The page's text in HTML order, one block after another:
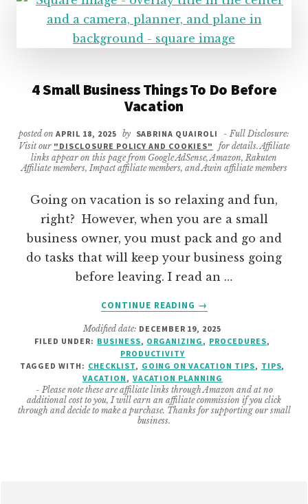
4 Small Business Things To Do Before
Vacation
posted onAPRIL 18, 2025 by SABRINA QUAIROLI
- Full Disclosure:
Visit our "DISCLOSURE POLICY AND COOKIES"
for details. Affiliate
links appear on this page from Google AdSense, Amazon, Rakuten
Affiliate members, Impact affiliate members, and Awin affiliate members
Going on vacation is so relaxing and fun,
right? However, when you are a small
business owner, you must pack and go and
do tasks that will keep your business going
before leaving. I read an …
CONTINUE READING
ABOUT
SMALL
BUSINESS
THINGS
TO
DO
BEFORE
→
Modified date: DECEMBER 19, 2025
FILED UNDER: BUSINESS, ORGANIZING , PROCEDURES,
PRODUCTIVITY
TAGGED WITH: CHECKLIST, GOING ON VACATION TIPS, TIPS,
VACATION , VACATION PLANNING
- Please note these are affiliate links through Amazon and at no
additional cost to you, I will earn an affiliate commission if you click
through and decide to make a purchase. Thanks for supporting our small
business.